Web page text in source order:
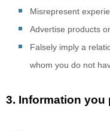
Misrepresent
Advertise products
Falsely imply a
whom you do not
3. Information you